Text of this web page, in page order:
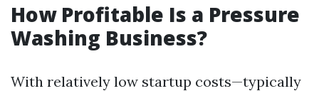
How Profitable Is a Pressure
Washing Business?
With relatively low startup costs—typically